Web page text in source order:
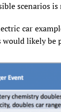
scenarios
car
would likely be